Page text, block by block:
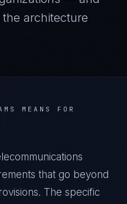
architecture
MEANS FOR
that go beyond
The specific